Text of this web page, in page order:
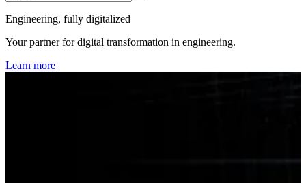
Engineering, fully digitalized
Your partner for digital transformation in engineering.
Learn more